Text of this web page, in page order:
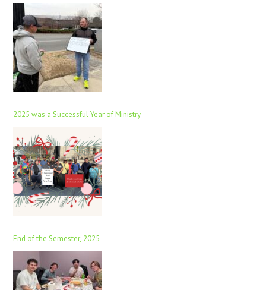
2025 was a Successful Year of Ministry
End of the Semester, 2025